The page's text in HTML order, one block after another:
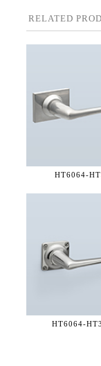
RELATED
HT6064-
HT6064-